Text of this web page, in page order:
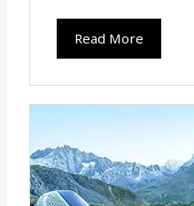
Read More